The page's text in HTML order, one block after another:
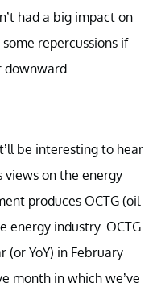
had a big impact on
repercussions if
downward.
be interesting to hear
views on the energy
produces OCTG (oil
energy industry. OCTG
(or YoY) in February
month in which we’ve